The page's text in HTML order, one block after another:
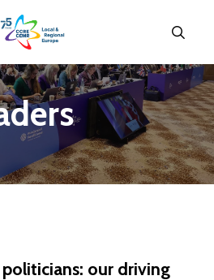
politicians: our driving